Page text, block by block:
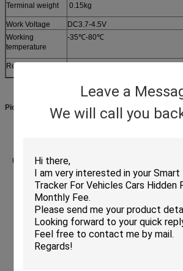
Leave a
We will call you
Terminal weight 0.15kg
Work Voltage
DC3.7-4.5V
Working
temperature
-35℃-80℃
Relative humidity
Picture: